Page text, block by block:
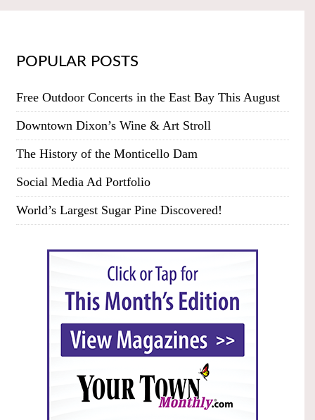
POPULAR POSTS
Free Outdoor Concerts in the East Bay This August
Downtown Dixon’s Wine & Art Stroll
The History of the Monticello Dam
Social Media Ad Portfolio
World’s Largest Sugar Pine Discovered!